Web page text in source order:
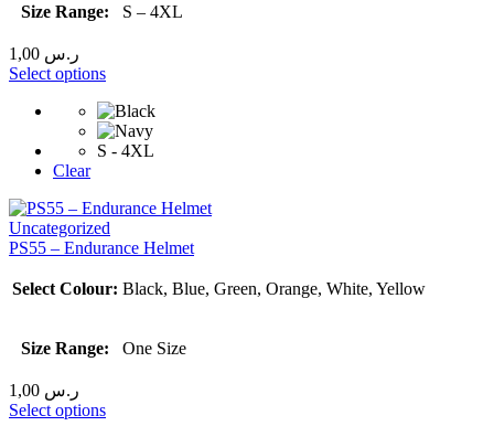
Size Range: S – 4XL
1,00 ر.س
Select options
S - 4XL
Clear
Uncategorized
PS55 – Endurance Helmet
Select Colour: Black, Blue, Green, Orange, White, Yellow
Size Range: One Size
1,00 ر.س
Select options